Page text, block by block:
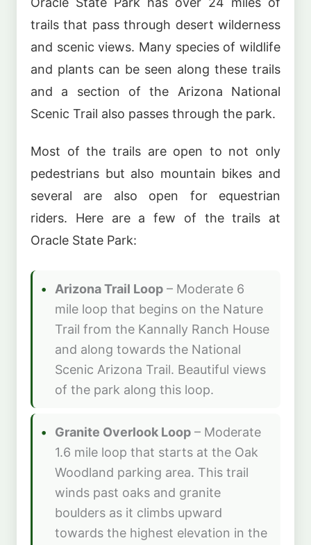
trails that pass through desert wilderness
and scenic views. Many species of wildlife
and plants can be seen along these trails
and a section of the Arizona National
Scenic Trail also passes through the park.
Most of the trails are open to not only
pedestrians but also mountain bikes and
several are also open for equestrian
riders. Here are a few of the trails at
Oracle State Park:
Arizona Trail Loop – Moderate 6
mile loop that begins on the Nature
Trail from the Kannally Ranch House
and along towards the National
Scenic Arizona Trail. Beautiful views
of the park along this loop.
Granite Overlook Loop – Moderate
1.6 mile loop that starts at the Oak
Woodland parking area. This trail
winds past oaks and granite
boulders as it climbs upward
towards the highest elevation in the